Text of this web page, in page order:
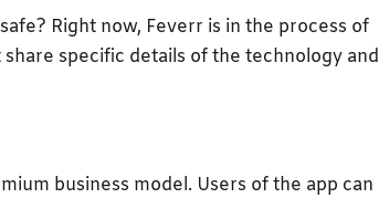
Right now, Feverr is in the process of
specific details of the technology and
business model. Users of the app can